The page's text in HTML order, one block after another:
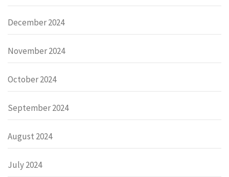
December 2024
November 2024
October 2024
September 2024
August 2024
July 2024